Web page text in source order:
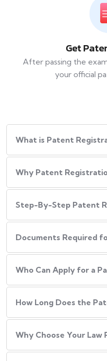
Get
After passing the
your official
What is Patent
Why Patent
Who Can Apply for a